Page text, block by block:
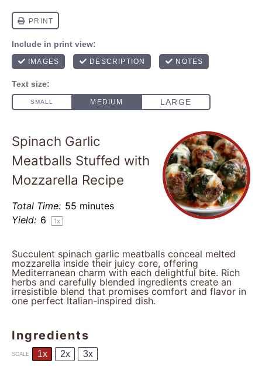
Spinach Garlic
Meatballs Stuffed with
Mozzarella Recipe
Total Time: 55 minutes
Yield: 6 1x
Succulent spinach garlic meatballs conceal melted
mozzarella inside their juicy core, offering
Mediterranean charm with each delightful bite. Rich
herbs and carefully blended ingredients create an
irresistible blend that promises comfort and flavor in
one perfect Italian-inspired dish.
Ingredients
SCALE 1x 2x 3x